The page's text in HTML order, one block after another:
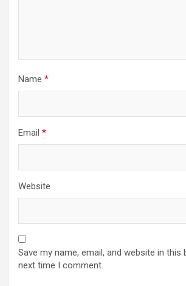
Name *
Email *
Website
Save my name, email, and website in
next time I comment.